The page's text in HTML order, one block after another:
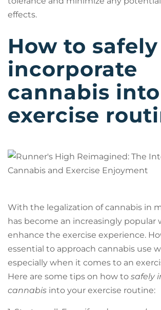
effects.
How to safely
incorporate
cannabis
exercise
With the legalization of cannabis in
has become an increasingly popular
enhance the exercise experience.
essential to approach cannabis use
especially when it comes to an
Here are some tips on how to safely
cannabis into your exercise routine: